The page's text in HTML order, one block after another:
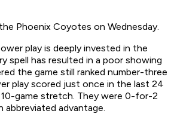
Phoenix Coyotes on Wednesday.
play is deeply invested in the
spell has resulted in a poor showing
the game still ranked number-three
play scored just once in the last 24
game stretch. They were 0-for-2
abbreviated advantage.